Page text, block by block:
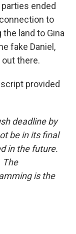
ended
to
land to Gina
fake Daniel,
there.
provided
deadline by
be in its final
in the future.
The
is the